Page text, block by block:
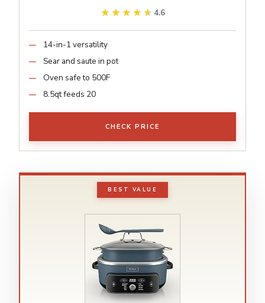
★★★★★
★★★★★ 4.6
14-in-1 versatility
Sear and saute in pot
Oven safe to 500F
8.5qt feeds 20
CHECK PRICE
BEST VALUE